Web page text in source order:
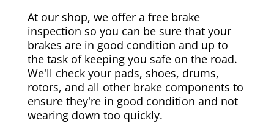
At our shop, we offer a free brake
inspection so you can be sure that your
brakes are in good condition and up to
the task of keeping you safe on the road.
We'll check your pads, shoes, drums,
rotors, and all other brake components to
ensure they're in good condition and not
wearing down too quickly.